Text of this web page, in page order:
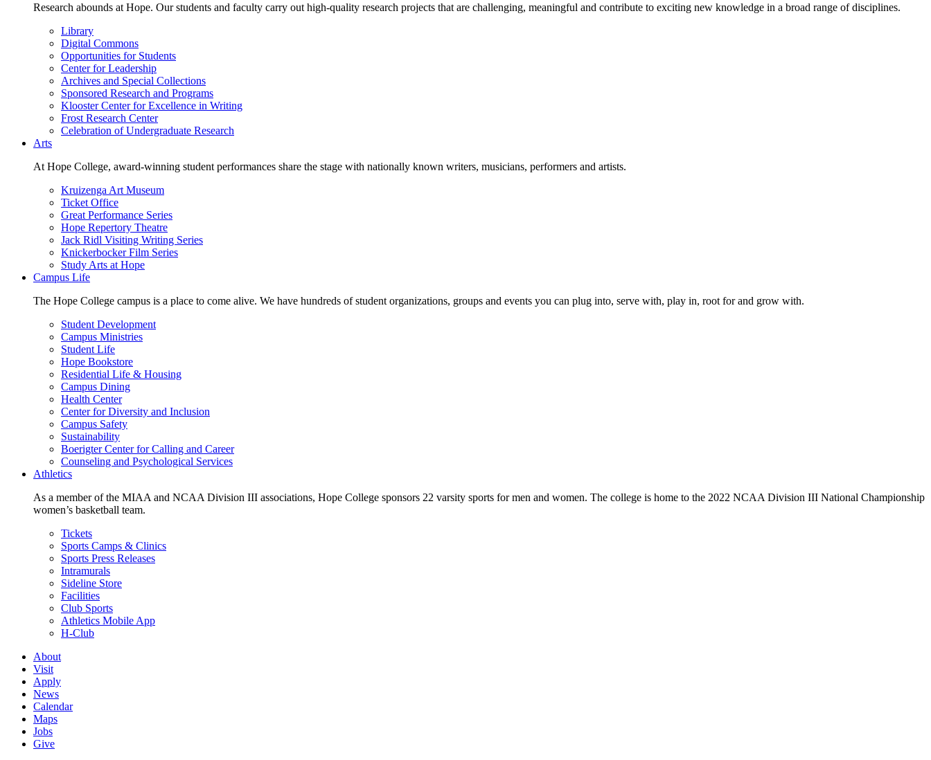
Research abounds at Hope. Our students and faculty carry out high-quality research projects that are challenging, meaningful and contribute to exciting new knowledge in a broad range of disciplines.
Library
Digital Commons
Opportunities for Students
Center for Leadership
Archives and Special Collections
Sponsored Research and Programs
Klooster Center for Excellence in Writing
Frost Research Center
Celebration of Undergraduate Research
Arts
At Hope College, award-winning student performances share the stage with nationally known writers, musicians, performers and artists.
Kruizenga Art Museum
Ticket Office
Great Performance Series
Hope Repertory Theatre
Jack Ridl Visiting Writing Series
Knickerbocker Film Series
Study Arts at Hope
Campus Life
The Hope College campus is a place to come alive. We have hundreds of student organizations, groups and events you can plug into, serve with, play in, root for and grow with.
Student Development
Campus Ministries
Student Life
Hope Bookstore
Residential Life & Housing
Campus Dining
Health Center
Center for Diversity and Inclusion
Campus Safety
Sustainability
Boerigter Center for Calling and Career
Counseling and Psychological Services
Athletics
As a member of the MIAA and NCAA Division III associations, Hope College sponsors 22 varsity sports for men and women. The college is home to the 2022 NCAA Division III National Championship
women’s basketball team.
Tickets
Sports Camps & Clinics
Sports Press Releases
Intramurals
Sideline Store
Facilities
Club Sports
Athletics Mobile App
H-Club
About
Visit
Apply
News
Calendar
Maps
Jobs
Give